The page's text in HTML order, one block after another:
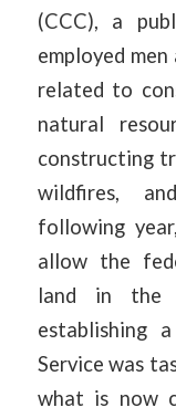
(CCC), a
employed
related to
natural
constructing
wildfires,
following
allow the
land in the
establishing
Service was
what is now